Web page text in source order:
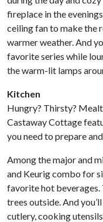
fireplace in the
ceiling fan to make the
warmer weather. And
favorite series while
the warm-lit lamps
Kitchen
Hungry? Thirsty?
Castaway Cottage
you need to prepare
Among the major and
and Keurig combo for
favorite hot beverages.
trees outside. And
cutlery, cooking